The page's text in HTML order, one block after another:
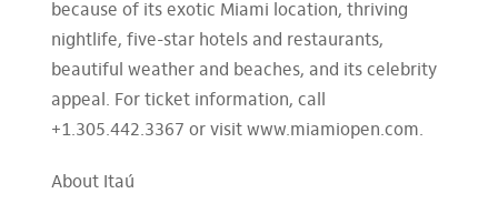
because of its exotic Miami location, thriving
nightlife, five-star hotels and restaurants,
beautiful weather and beaches, and its celebrity
appeal. For ticket information, call
+1.305.442.3367 or visit www.miamiopen.com.
About Itaú